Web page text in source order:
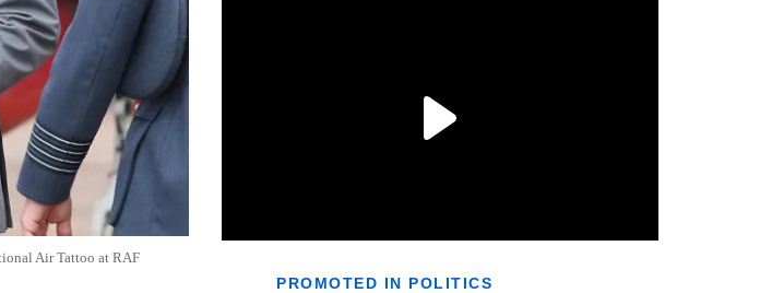
Air Tattoo at RAF
PROMOTED IN POLITICS